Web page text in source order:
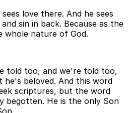
love there. And he sees
sin in back. Because as the
whole nature of God.
told too, and we're told too,
beloved. And this word
scriptures, but the word
begotten. He is the only Son